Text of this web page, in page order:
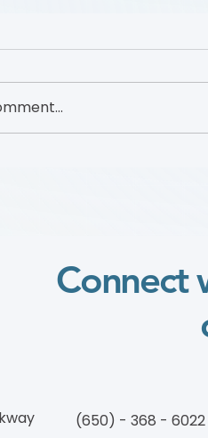
Connect
(650) - 368 - 6022